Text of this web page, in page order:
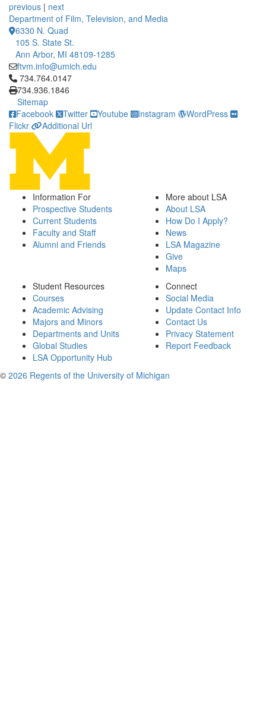
previous | next
Department of Film, Television, and Media
6330 N. Quad
105 S. State St.
Ann Arbor, MI 48109-1285
ftvm.info@umich.edu
Click to call 734.764.0147
734.764.0147
734.936.1846
Sitemap
Facebook
Twitter Youtube Instagram
WordPress
Flickr
Additional Url
Information For
Prospective Students
Current Students
Faculty and Staff
Alumni and Friends
More about LSA
About LSA
How Do I Apply?
News
LSA Magazine
Give
Maps
Student Resources
Courses
Academic Advising
Majors and Minors
Departments and Units
Global Studies
LSA Opportunity Hub
Connect
Social Media
Update Contact Info
Contact Us
Privacy Statement
Report Feedback
© 2026 Regents of the University of Michigan